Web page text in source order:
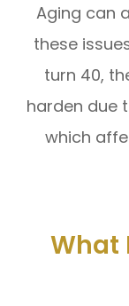
Aging can
these
turn 40,
harden due
which
What